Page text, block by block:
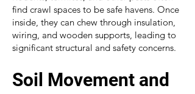
find crawl spaces to be safe havens. Once
inside, they can chew through insulation,
wiring, and wooden supports, leading to
significant structural and safety concerns.
Soil Movement and